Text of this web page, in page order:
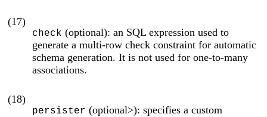
(17)
check (optional): an SQL expression used to
generate a multi-row check constraint for automatic
schema generation. It is not used for one-to-many
associations.
(18)
persister (optional>): specifies a custom